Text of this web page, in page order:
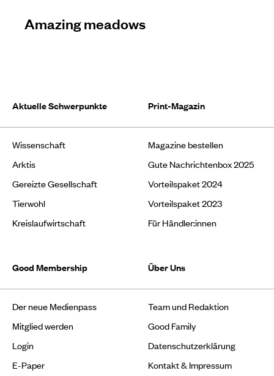
Amazing meadows
Aktuelle Schwerpunkte
Wissenschaft
Arktis
Gereizte Gesellschaft
Tierwohl
Kreislaufwirtschaft
Print-Magazin
Magazine bestellen
Gute Nachrichtenbox 2025
Vorteilspaket 2024
Vorteilspaket 2023
Für Händler:innen
Good Membership
Der neue Medienpass
Mitglied werden
Login
E-Paper
Über Uns
Team und Redaktion
Good Family
Datenschutzerklärung
Kontakt & Impressum